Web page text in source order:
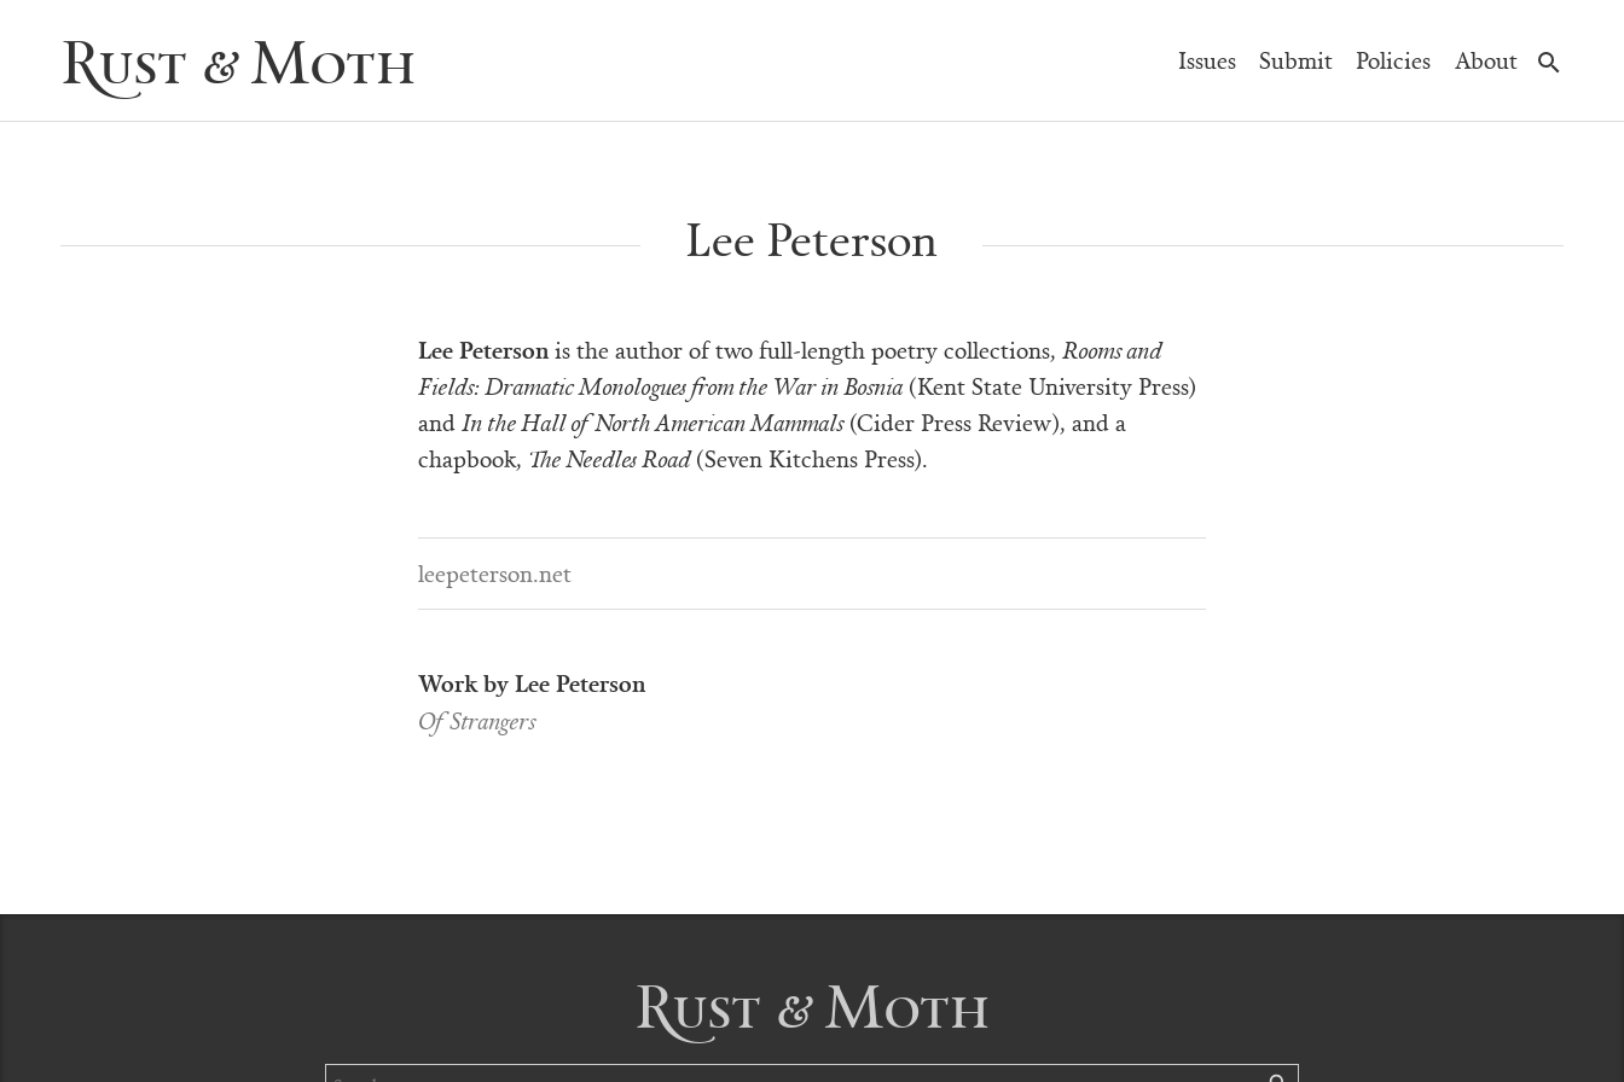
Rust & Moth
Main
Navigation
Issues Submit Policies About
Lee Peterson
Lee Petersonis the author of two full-length poetry collections, Rooms and
Fields: Dramatic Monologues from the War in Bosnia(Kent State University Press)
andIn the Hall of North American Mammals(Cider Press Review), and a
chapbook, The Needles Road(Seven Kitchens Press).
leepeterson.net
Work by Lee Peterson
Of Strangers
Rust & Moth